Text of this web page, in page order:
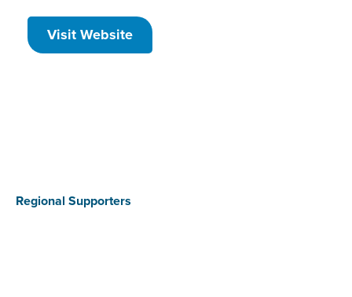
Visit Website
Regional Supporters